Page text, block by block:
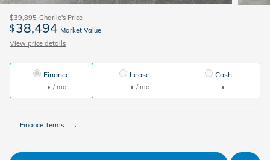
$39,895 Charlie's Price
$38,494 Market Value
View price details
Finance
/ mo
Lease
/ mo
Cash
Finance Terms